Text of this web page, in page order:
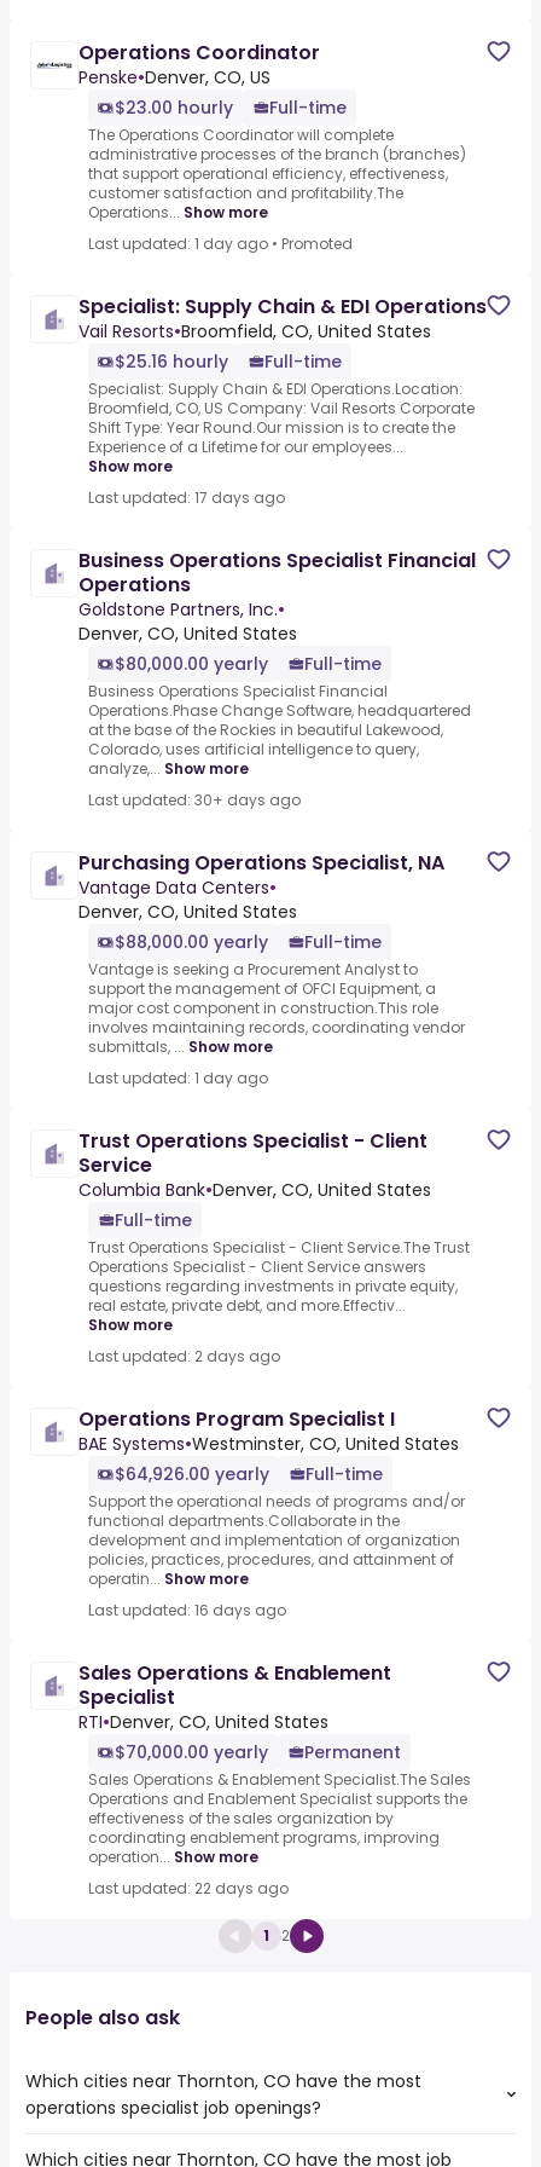
Operations Coordinator
Penske•Denver, CO, US
$23.00 hourly
Full-time
The Operations Coordinator will complete
administrative processes of the branch (branches)
that support operational efficiency, effectiveness,
customer satisfaction and profitability.The
Operations... Show more
Last updated: 1 day ago • Promoted
Specialist: Supply Chain & EDI Operations
Vail Resorts•Broomfield, CO, United States
$25.16 hourly
Full-time
Specialist: Supply Chain & EDI Operations.Location:
Broomfield, CO, US Company: Vail Resorts Corporate
Shift Type: Year Round.Our mission is to create the
Experience of a Lifetime for our employees...
Show more
Last updated: 17 days ago
Business Operations Specialist Financial
Operations
Goldstone Partners, Inc.•
Denver, CO, United States
$80,000.00 yearly
Full-time
Business Operations Specialist Financial
Operations.Phase Change Software, headquartered
at the base of the Rockies in beautiful Lakewood,
Colorado, uses artificial intelligence to query,
analyze,... Show more
Last updated: 30+ days ago
Purchasing Operations Specialist, NA
Vantage Data Centers•
Denver, CO, United States
$88,000.00 yearly
Full-time
Vantage is seeking a Procurement Analyst to
support the management of OFCI Equipment, a
major cost component in construction.This role
involves maintaining records, coordinating vendor
submittals, ... Show more
Last updated: 1 day ago
Trust Operations Specialist - Client
Service
Columbia Bank•Denver, CO, United States
Full-time
Trust Operations Specialist - Client Service.The Trust
Operations Specialist - Client Service answers
questions regarding investments in private equity,
real estate, private debt, and more.Effectiv...
Show more
Last updated: 2 days ago
Operations Program Specialist I
BAE Systems•Westminster, CO, United States
$64,926.00 yearly
Full-time
Support the operational needs of programs and/or
functional departments.Collaborate in the
development and implementation of organization
policies, practices, procedures, and attainment of
operatin... Show more
Last updated: 16 days ago
Sales Operations & Enablement
Specialist
RTI•Denver, CO, United States
$70,000.00 yearly
Permanent
Sales Operations & Enablement Specialist.The Sales
Operations and Enablement Specialist supports the
effectiveness of the sales organization by
coordinating enablement programs, improving
operation... Show more
Last updated: 22 days ago
1 2
People also ask
Which cities near Thornton, CO have the most
operations specialist job openings?
The cities near Thornton, CO that boast the highest
Which cities near Thornton, CO have the most job